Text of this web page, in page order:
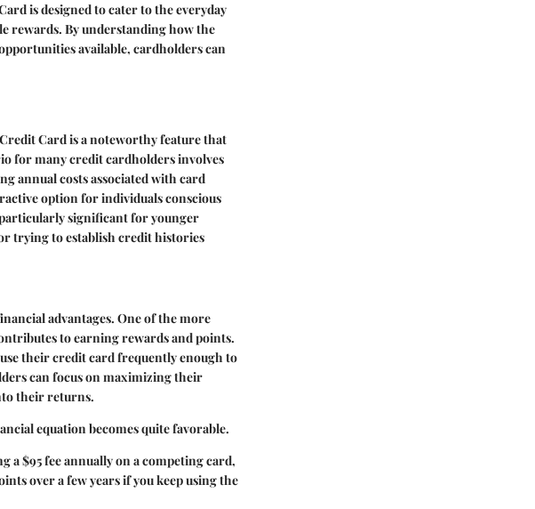
is designed to cater to the everyday
rewards. By understanding how the
available, cardholders can
Card is a noteworthy feature that
for many credit cardholders involves
annual costs associated with card
option for individuals conscious
significant for younger
trying to establish credit histories
advantages. One of the more
to earning rewards and points.
their credit card frequently enough to
can focus on maximizing their
their returns.
equation becomes quite favorable.
a $95 fee annually on a competing card,
over a few years if you keep using the